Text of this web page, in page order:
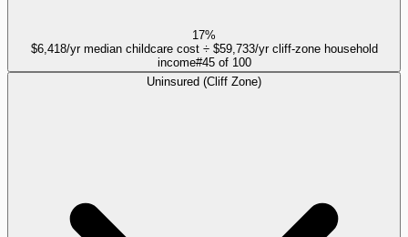
17%
$6,418/yr median childcare cost ÷ $59,733/yr cliff-zone household
income#45of 100
Uninsured (Cliff Zone)